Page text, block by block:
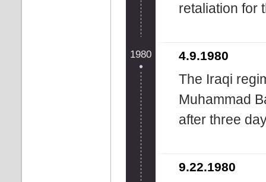
retaliation for
1980 4.9.1980
The Iraqi
Muhammad
after three
9.22.1980